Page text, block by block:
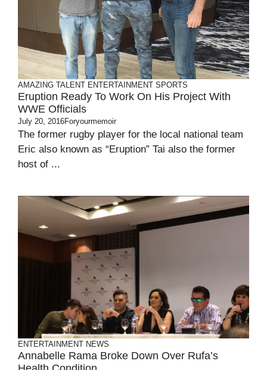
AMAZING TALENT ENTERTAINMENT SPORTS
Eruption Ready To Work On His Project With
WWE Officials
July 20, 2016Foryourmemoir
The former rugby player for the local national team
Eric also known as “Eruption” Tai also the former
host of ...
ENTERTAINMENT NEWS
Annabelle Rama Broke Down Over Rufa’s